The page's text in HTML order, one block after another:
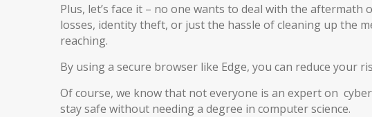
Plus, let’s face it – no one wants to deal with the aftermath
losses, identity theft, or just the hassle of cleaning up the
reaching.
By using a secure browser like Edge, you can reduce your
Of course, we know that not everyone is an expert on
stay safe without needing a degree in computer science.